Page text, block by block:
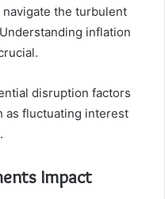
the turbulent
inflation
disruption factors
as fluctuating interest
Impact